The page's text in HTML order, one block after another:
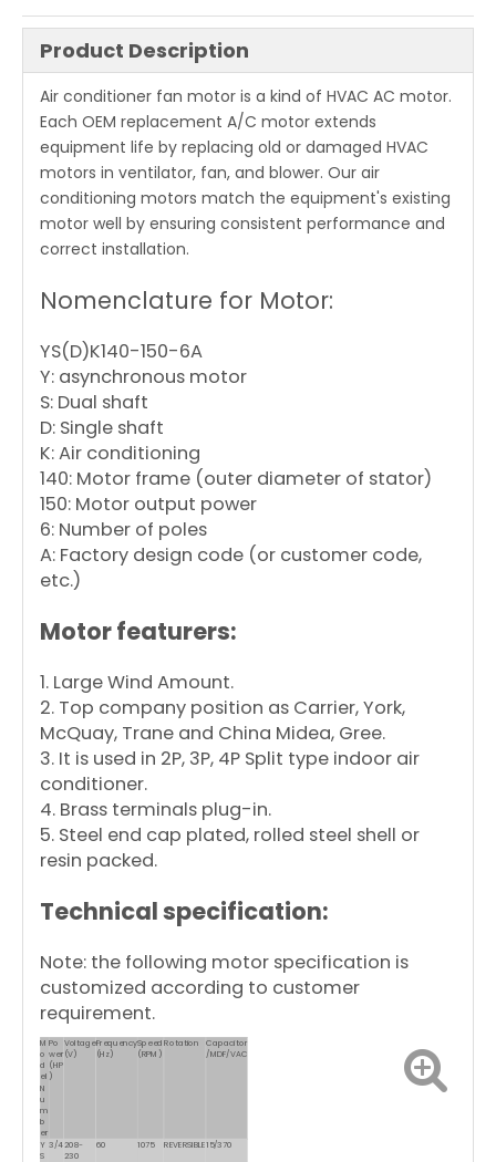
Product Description
Air conditioner fan motor is a kind of HVAC AC motor.
Each OEM replacement A/C motor extends
equipment life by replacing old or damaged HVAC
motors in ventilator, fan, and blower. Our air
conditioning motors match the equipment's existing
motor well by ensuring consistent performance and
correct installation.
Nomenclature for Motor:
YS(D)K140-150-6A
Y: asynchronous motor
S: Dual shaft
D: Single shaft
K: Air conditioning
140: Motor frame (outer diameter of stator)
150: Motor output power
6: Number of poles
A: Factory design code (or customer code,
etc.)
Motor featurers:
1. Large Wind Amount.
2. Top company position as Carrier, York,
McQuay, Trane and China Midea, Gree.
3. It is used in 2P, 3P, 4P Split type indoor air
conditioner.
4. Brass terminals plug-in.
5. Steel end cap plated, rolled steel shell or
resin packed.
Technical specification:
Note: the following motor specification is
customized according to customer
requirement.
M
o
d
el
N
u
m
b
er
Po
wer
(HP
)
Voltage
(V)
Frequency
(Hz)
Speed
(RPM)
Rotation
Capacitor
/MDF/VAC
Y
S
3/4208-
230
60 1075 REVERSIBLE15/370